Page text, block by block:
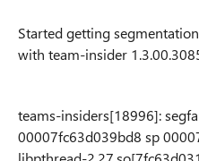
Started getting
with team-insider
teams-insiders[18996]:
00007fc63d039bd8 sp